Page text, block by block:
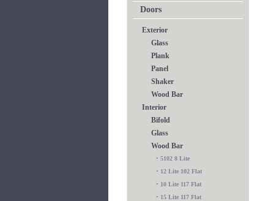
Doors
Exterior
Glass
Plank
Panel
Shaker
Wood Bar
Interior
Bifold
Glass
Wood Bar
• 5102 8 Lite
• 12 Lite 102 Flat
• 10 Lite 117 Flat
• 15 Lite 117 Flat